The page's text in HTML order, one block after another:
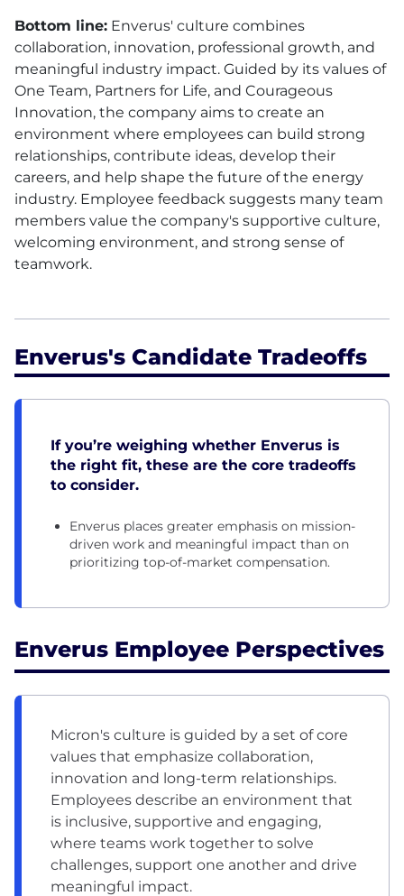
Bottom line: Enverus' culture combines
collaboration, innovation, professional growth, and
meaningful industry impact. Guided by its values of
One Team, Partners for Life, and Courageous
Innovation, the company aims to create an
environment where employees can build strong
relationships, contribute ideas, develop their
careers, and help shape the future of the energy
industry. Employee feedback suggests many team
members value the company's supportive culture,
welcoming environment, and strong sense of
teamwork.
Enverus's Candidate Tradeoffs
If you’re weighing whether Enverus is
the right fit, these are the core tradeoffs
to consider.
Enverus places greater emphasis on mission-
driven work and meaningful impact than on
prioritizing top-of-market compensation.
Enverus Employee Perspectives
Micron's culture is guided by a set of core
values that emphasize collaboration,
innovation and long-term relationships.
Employees describe an environment that
is inclusive, supportive and engaging,
where teams work together to solve
challenges, support one another and drive
meaningful impact.